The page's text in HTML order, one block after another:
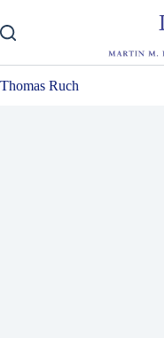
to
content
Thomas Ruch